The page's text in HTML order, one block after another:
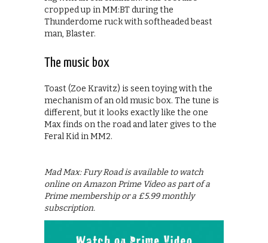
cropped up in MM:BT during the
Thunderdome ruck with softheaded beast
man, Blaster.
The music box
Toast (Zoe Kravitz) is seen toying with the
mechanism of an old music box. The tune is
different, but it looks exactly like the one
Max finds on the road and later gives to the
Feral Kid in MM2.
Mad Max: Fury Road is available to watch
online on Amazon Prime Video as part of a
Prime membership or a £5.99 monthly
subscription.